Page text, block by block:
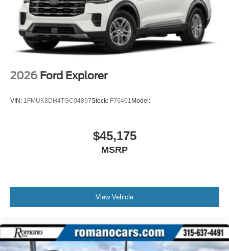
2026 Ford Explorer
VIN: 1FMUK8DH4TGC04897Stock: F76401 Model:
$45,175
MSRP
View Vehicle